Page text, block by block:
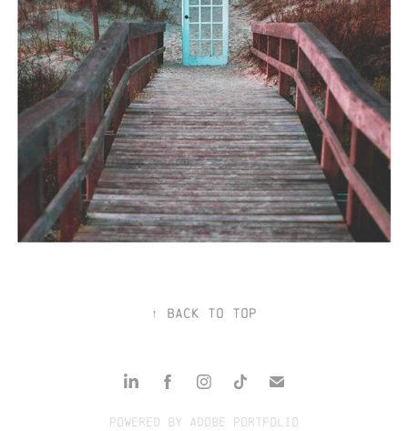
ALBUM COVERS
↑ Back to Top
Powered by Adobe Portfolio